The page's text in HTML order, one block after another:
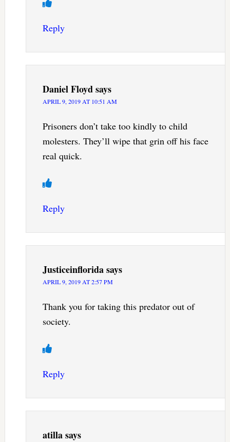
Reply
Daniel Floydsays
APRIL 9, 2019 AT 10:51 AM
Prisoners don’t take too kindly to child
molesters. They’ll wipe that grin off his face
real quick.
Reply
Justiceinfloridasays
APRIL 9, 2019 AT 2:57 PM
Thank you for taking this predator out of
society.
Reply
atillasays